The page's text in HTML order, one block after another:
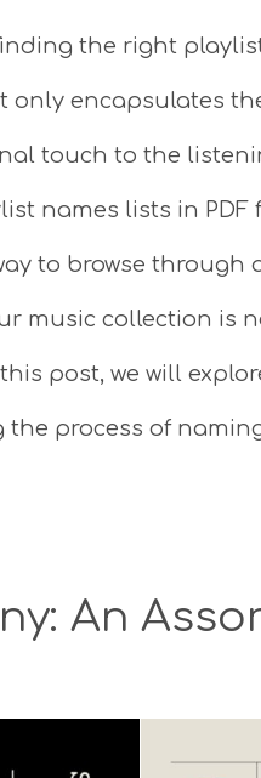
the right
only encapsulates
touch to the
names lists in PDF
to browse through
music collection is
post, we will
the process of
An